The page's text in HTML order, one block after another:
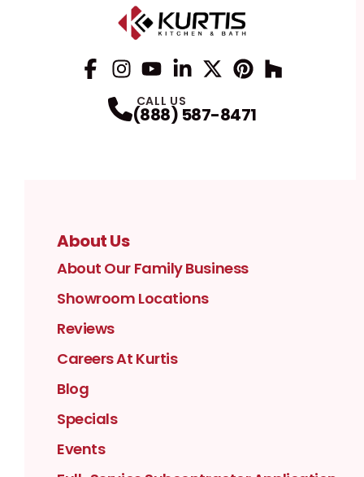
CALL US
(888) 587-8471
About Us
About Our Family Business
Showroom Locations
Reviews
Careers At Kurtis
Blog
Specials
Events